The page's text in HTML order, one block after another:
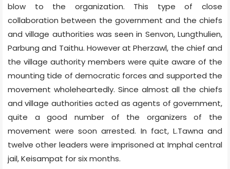
blow to the organization. This type of close
collaboration between the government and the chiefs
and village authorities was seen in Senvon, Lungthulien,
Parbung and Taithu. However at Pherzawl, the chief and
the village authority members were quite aware of the
mounting tide of democratic forces and supported the
movement wholeheartedly. Since almost all the chiefs
and village authorities acted as agents of government,
quite a good number of the organizers of the
movement were soon arrested. In fact, L.Tawna and
twelve other leaders were imprisoned at Imphal central
jail, Keisampat for six months.